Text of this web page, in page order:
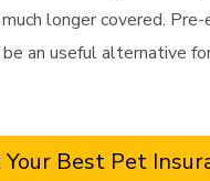
longer covered.
an useful alternative
Your Best Pet